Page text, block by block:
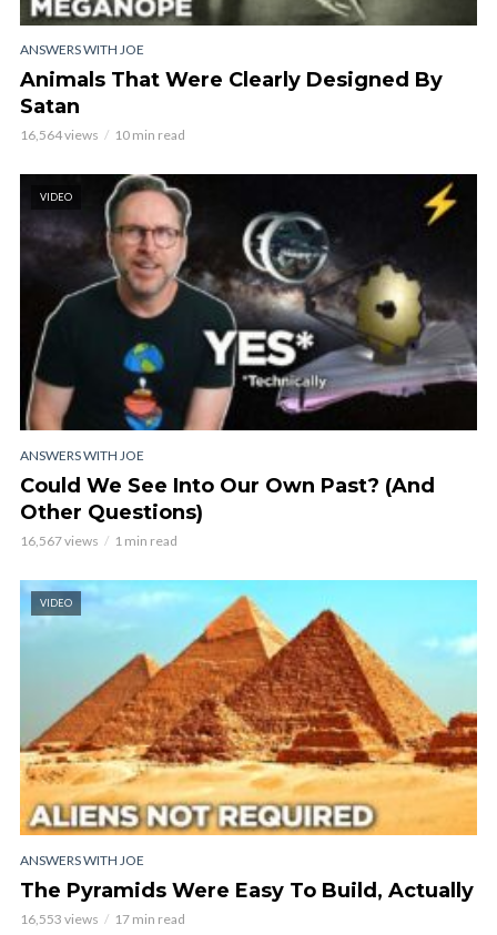
ANSWERS WITH JOE
Animals That Were Clearly Designed By
Satan
16,564 views 10 min read
VIDEO
ANSWERS WITH JOE
Could We See Into Our Own Past? (And
Other Questions)
16,567 views 1 min read
VIDEO
ANSWERS WITH JOE
The Pyramids Were Easy To Build, Actually
16,553 views 17 min read